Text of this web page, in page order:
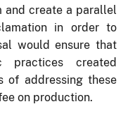
and create a parallel
in order to
would ensure that
practices created
of addressing these
on production.